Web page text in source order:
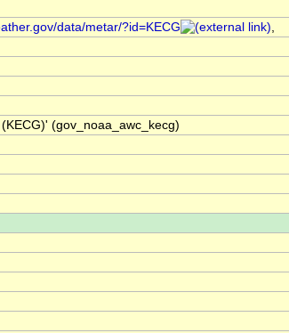
data/metar/?id=KECG
,
(gov_noaa_awc_kecg)